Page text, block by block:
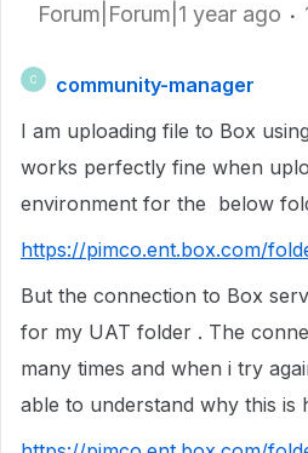
Forum|Forum|1 year ago
C
community-manager
I am uploading file to Box
works perfectly fine when
environment for the below
https://pimco.ent.box.com/
But the connection to Box
for my UAT folder . The
many times and when i try
able to understand why this is